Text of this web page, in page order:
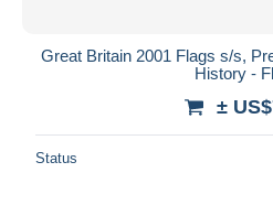
Great Britain 2001 Flags s/s,
History -
±
Status